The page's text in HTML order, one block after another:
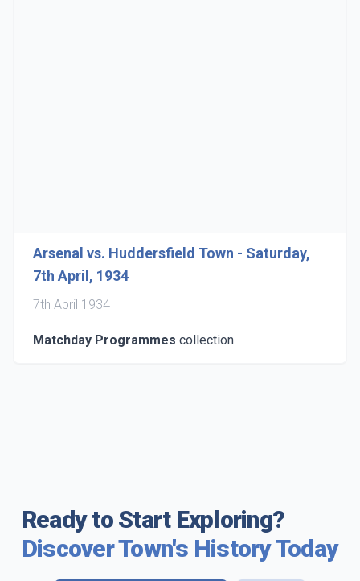
Arsenal vs. Huddersfield Town - Saturday,
7th April, 1934
7th April 1934
Matchday Programmes collection
Ready to Start Exploring?
Discover Town's History Today